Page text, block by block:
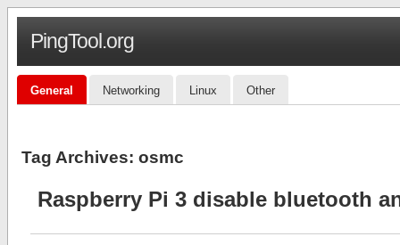
PingTool.org
General Networking Linux Other
Tag Archives: osmc
Raspberry Pi 3 disable bluetooth